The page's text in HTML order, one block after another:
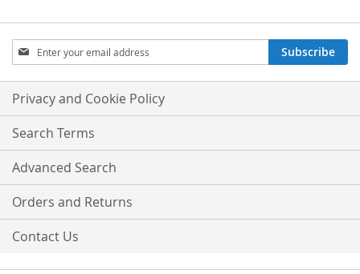
Sign
Up
for
Our
Newsletter:
Subscribe
Privacy and Cookie Policy
Search Terms
Advanced Search
Orders and Returns
Contact Us